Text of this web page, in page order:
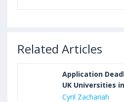
Related Articles
Application
UK Universities
Cyril Zachariah